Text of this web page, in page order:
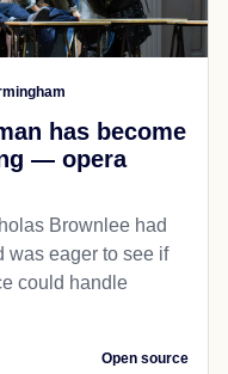
has become
— opera
Brownlee had
was eager to see if
could handle
Open source